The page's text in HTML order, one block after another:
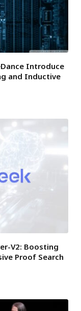
Introduce
and Inductive
V2: Boosting
Proof Search